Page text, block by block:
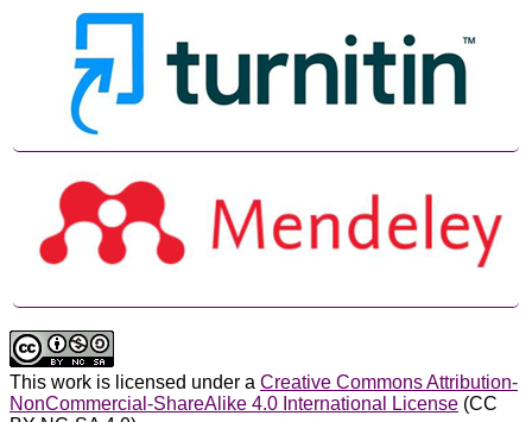
This work is licensed under a Creative Commons Attribution-
NonCommercial-ShareAlike 4.0 International License (CC